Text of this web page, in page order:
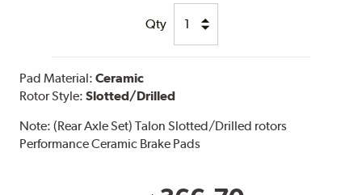
Qty
Pad Material:Ceramic
Rotor Style:Slotted/Drilled
Note:(Rear Axle Set) Talon Slotted/Drilled rotors
Performance Ceramic Brake Pads